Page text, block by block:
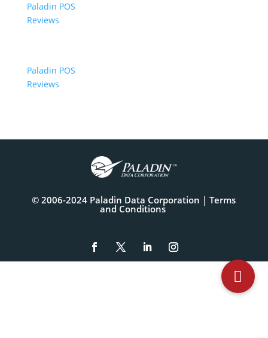
Paladin POS
Reviews
Paladin POS
Reviews
© 2006-2024 Paladin Data Corporation |Terms
and Conditions